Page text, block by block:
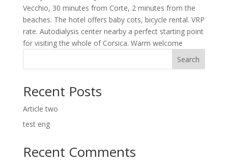
Vecchio, 30 minutes from Corte, 2 minutes from the
beaches. The hotel offers baby cots, bicycle rental. VRP
rate. Autodialysis center nearby a perfect starting point
for visiting the whole of Corsica. Warm welcome
Search
Recent Posts
Article two
test eng
Recent Comments